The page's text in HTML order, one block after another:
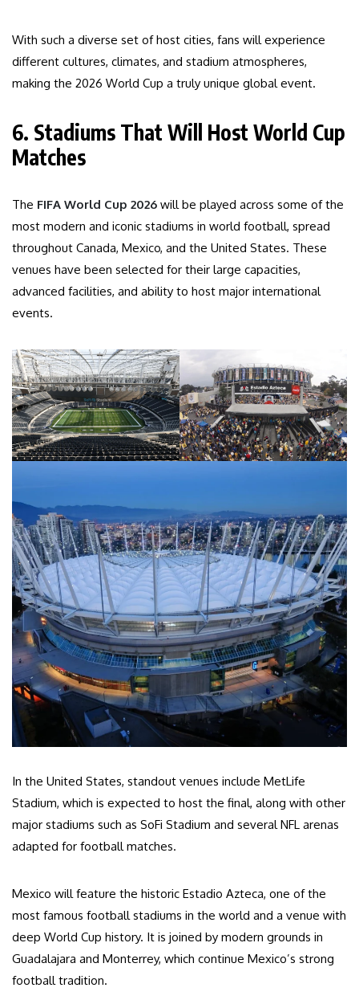
With such a diverse set of host cities, fans will experience
different cultures, climates, and stadium atmospheres,
making the 2026 World Cup a truly unique global event.
6. Stadiums That Will Host World Cup
Matches
The FIFA World Cup 2026 will be played across some of the
most modern and iconic stadiums in world football, spread
throughout Canada, Mexico, and the United States. These
venues have been selected for their large capacities,
advanced facilities, and ability to host major international
events.
In the United States, standout venues include MetLife
Stadium, which is expected to host the final, along with other
major stadiums such as SoFi Stadium and several NFL arenas
adapted for football matches.
Mexico will feature the historic Estadio Azteca, one of the
most famous football stadiums in the world and a venue with
deep World Cup history. It is joined by modern grounds in
Guadalajara and Monterrey, which continue Mexico’s strong
football tradition.